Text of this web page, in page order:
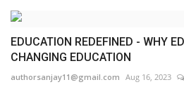
EDUCATION REDEFINED - WHY
CHANGING EDUCATION
authorsanjay11@gmail.com Aug 16, 2023